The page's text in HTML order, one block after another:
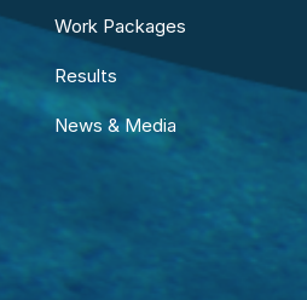
Work Packages
Results
News & Media